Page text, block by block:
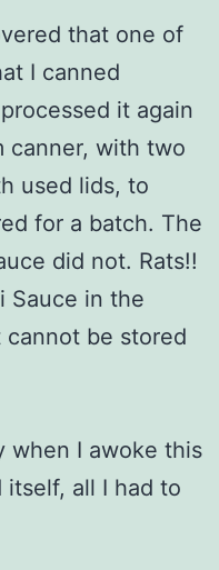
that one of
I canned
it again
canner, with two
used lids, to
for a batch. The
did not. Rats!!
Sauce in the
be stored
when I awoke this
all I had to